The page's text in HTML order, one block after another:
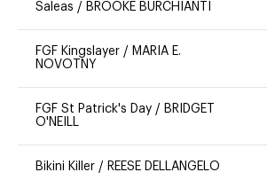
Saleas / BROOKE BURCHIANTI
FGF Kingslayer / MARIA E.
NOVOTNY
FGF St Patrick's Day / BRIDGET
O'NEILL
Bikini Killer / REESE DELLANGELO